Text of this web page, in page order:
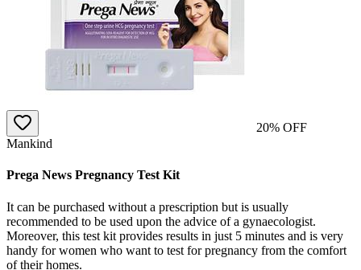
20% OFF
Mankind
Prega News Pregnancy Test Kit
It can be purchased without a prescription but is usually
recommended to be used upon the advice of a gynaecologist.
Moreover, this test kit provides results in just 5 minutes and is very
handy for women who want to test for pregnancy from the comfort
of their homes.